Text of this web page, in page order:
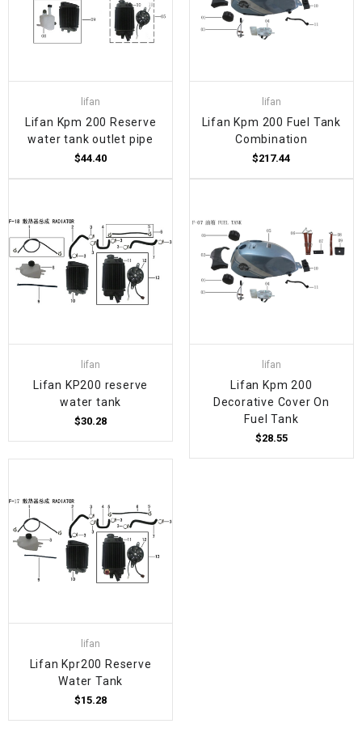
lifan
Lifan Kpm 200 Reserve
water tank outlet pipe
$44.40
lifan
Lifan Kpm 200 Fuel Tank
Combination
$217.44
lifan
Lifan KP200 reserve
water tank
$30.28
lifan
Lifan Kpm 200
Decorative Cover On
Fuel Tank
$28.55
lifan
Lifan Kpr200 Reserve
Water Tank
$15.28